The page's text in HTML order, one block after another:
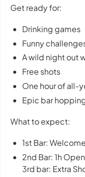
Get ready for:
Drinking games
Funny
A wild night out
Free shots
One hour of all-
Epic bar
What to expect:
1st Bar:
2nd Bar: 1h
3rd bar: Extra